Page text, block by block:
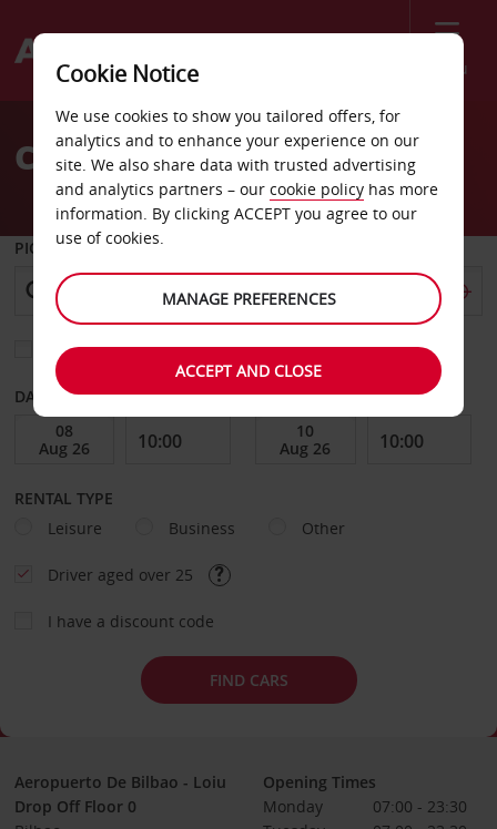
Menu
Welcome
AvisCar Hire Bilbao
PICK-UP FROM
Choose a different return location
DATE FROM DATE TO
RENTAL TYPE
Leisure
Business Other
Driver aged over 25
I have a discount code
FIND CARS
Aeropuerto De Bilbao - Loiu
Drop Off Floor 0
Opening Times
Monday
07:00 - 23:30
Cookie Notice
We use cookies to show you tailored offers, for
analytics and to enhance your experience on our
site. We also share data with trusted advertising
and analytics partners – our cookie policy has more
information. By clicking ACCEPT you agree to our
use of cookies.
MANAGE PREFERENCES
ACCEPT AND CLOSE